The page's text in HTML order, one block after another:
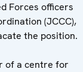
Forces officers
(JCCC),
the position.
of a centre for